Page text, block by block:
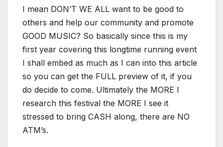
I mean DON’T WE ALL want to be good to
others and help our community and promote
GOOD MUSIC? So basically since this is my
first year covering this longtime running event
I shall embed as much as I can into this article
so you can get the FULL preview of it, if you
do decide to come. Ultimately the MORE I
research this festival the MORE I see it
stressed to bring CASH along, there are NO
ATM’s.